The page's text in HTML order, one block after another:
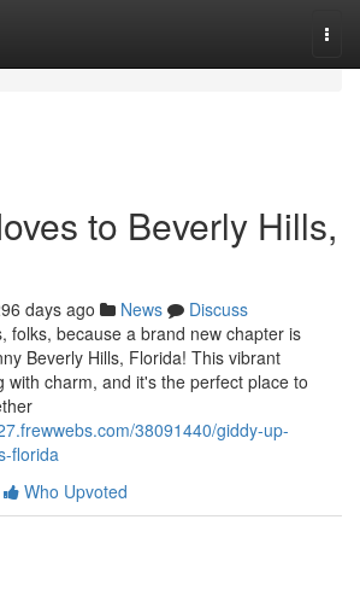
to Beverly Hills,
days ago News
Discuss
folks, because a brand new chapter is
Beverly Hills, Florida! This vibrant
with charm, and it's the perfect place to
38091440/giddy-up-
florida
Who Upvoted